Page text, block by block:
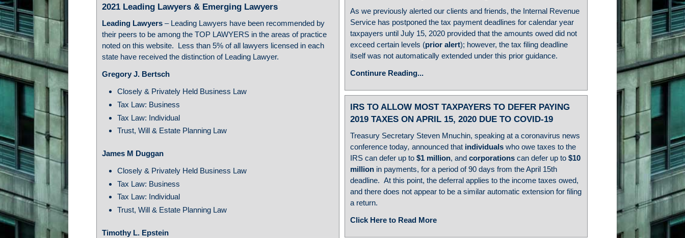
2021 Leading Lawyers & Emerging Lawyers
Leading Lawyers – Leading Lawyers have been recommended by
their peers to be among the TOP LAWYERS in the areas of practice
noted on this website. Less than 5% of all lawyers licensed in each
state have received the distinction of Leading Lawyer.
Gregory J. Bertsch
Closely & Privately Held Business Law
Tax Law: Business
Tax Law: Individual
Trust, Will & Estate Planning Law
James M Duggan
Closely & Privately Held Business Law
Tax Law: Business
Tax Law: Individual
Trust, Will & Estate Planning Law
Timothy L. Epstein
As we previously alerted our clients and friends, the Internal Revenue
Service has postponed the tax payment deadlines for calendar year
taxpayers until July 15, 2020 provided that the amounts owed did not
exceed certain levels (prior alert); however, the tax filing deadline
itself was not automatically extended under this prior guidance.
Continure Reading...
IRS TO ALLOW MOST TAXPAYERS TO DEFER PAYING
2019 TAXES ON APRIL 15, 2020 DUE TO COVID-19
Treasury Secretary Steven Mnuchin, speaking at a coronavirus news
conference today,announced that individuals who owe taxes to the
IRS can defer up to$1 million, andcorporations can defer up to$10
million in payments, for a period of 90 days from the April 15th
deadline. At this point, the deferral applies to the income taxes owed,
and there does not appear to be a similar automatic extension for filing
a return.
Click Here to Read More